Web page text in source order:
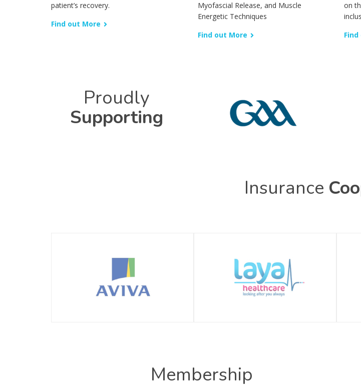
patient’s recovery.
Find out More
Myofascial Release, and Muscle
Energetic Techniques
Find out More
on
Proudly
Supporting
Insurance
Membership